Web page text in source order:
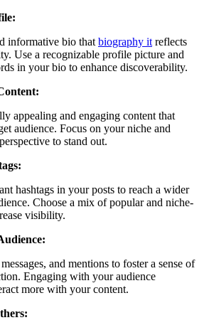
informative bio that biography it reflects
Use a recognizable profile picture and
in your bio to enhance discoverability.
appealing and engaging content that
audience. Focus on your niche and
to stand out.
hashtags in your posts to reach a wider
Choose a mix of popular and niche-
visibility.
and mentions to foster a sense of
Engaging with your audience
more with your content.